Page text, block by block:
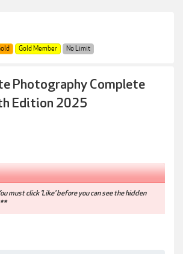
Gold Member No Limit
Photography Complete
Edition 2025
must click 'Like' before you can see the hidden